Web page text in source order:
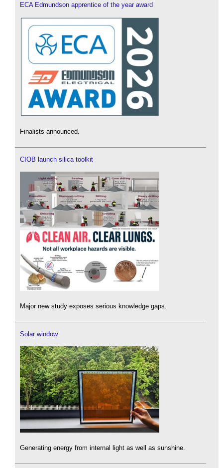
ECA Edmundson apprentice of the year award
Finalists announced.
CIOB launch silica toolkit
Major new study exposes serious knowledge gaps.
Solar window
Generating energy from internal light as well as sunshine.